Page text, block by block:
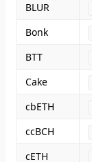
BLUR
Bonk
BTT
Cake
cbETH
ccBCH
cETH